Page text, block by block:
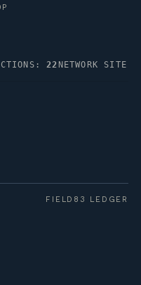
22 NETWORK SITE
FIELD83 LEDGER